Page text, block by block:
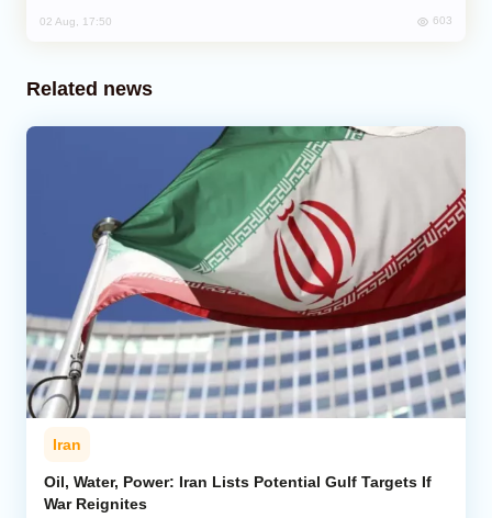
02 Aug, 17:50 603
Related news
Iran
Oil, Water, Power: Iran Lists Potential Gulf Targets If
War Reignites